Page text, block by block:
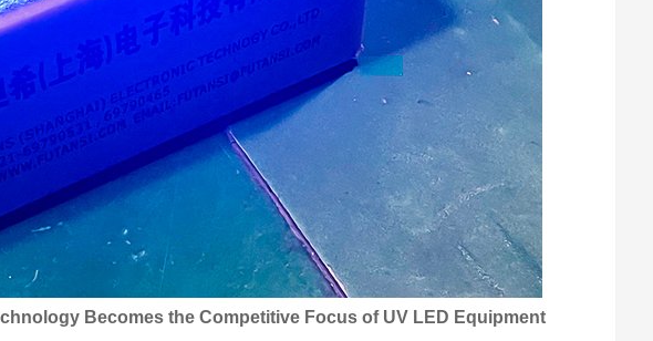
Becomes the Competitive Focus of UV LED Equipment